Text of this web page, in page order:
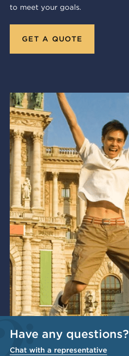
to meet your goals.
GET A QUOTE
Have any questions?
Chat with a representative